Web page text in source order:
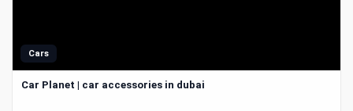
Cars
Car Planet | car accessories in dubai